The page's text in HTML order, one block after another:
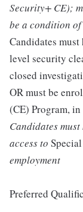
Security+ CE);
be a condition
Candidates must
level security
closed
OR must be
(CE) Program,
Candidates
access to
employment
Preferred